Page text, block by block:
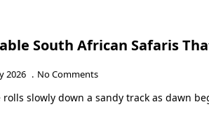
South African Safaris
2026 No Comments
rolls slowly down a sandy track as dawn